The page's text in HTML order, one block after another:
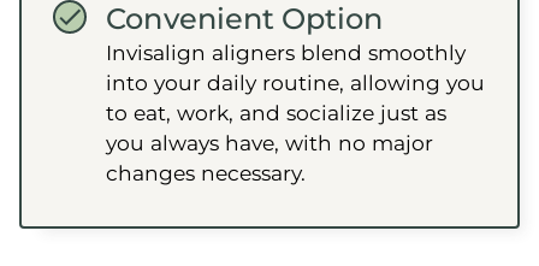
Convenient Option
Invisalign aligners blend smoothly
into your daily routine, allowing you
to eat, work, and socialize just as
you always have, with no major
changes necessary.